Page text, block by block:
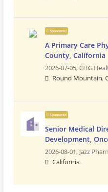
Sponsored
A Primary Care
County, California
2026-07-05,CHG
Round Mountain,
Sponsored
Senior Medical
Development,
2026-08-01, Jazz
California